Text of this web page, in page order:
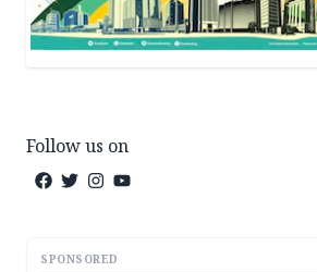
Follow us on
SPONSORED